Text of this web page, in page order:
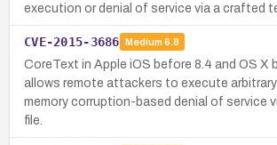
execution or denial of service via a crafted
CVE-2015-3686 Medium 6.8
CoreText in Apple iOS before 8.4 and OS X
allows remote attackers to execute
memory corruption-based denial of service
file.